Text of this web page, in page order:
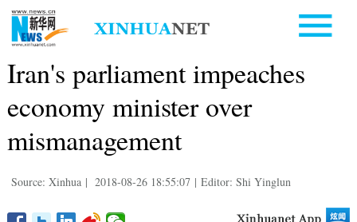
Iran's parliament impeaches
economy minister over
mismanagement
Source: Xinhua | 2018-08-26 18:55:07 | Editor: Shi Yinglun